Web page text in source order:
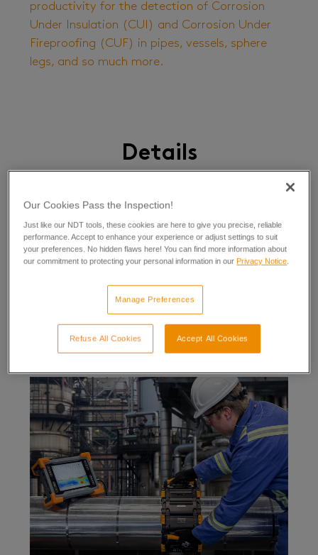
productivity for the detection of Corrosion
Under Insulation (CUI) and Corrosion Under
Fireproofing (CUF) in pipes, vessels, sphere
legs, and so much more.
Details
This groundbreaking PECA probe makes CUI and CUF
inspections as much as 10 times faster than single-
element PEC probes! The six-channel array probe can
be configured to inspect external diameters from 152
mm (6 in) to flat surfaces.
It works through fiberglass, plastic wrap, concrete,
and any non-ferrous material wall thicknesses 6-25
steel and aluminum weather jackets.
Our Cookies Pass the Inspection!
Just like our NDT tools, these cookies are here to give you precise, reliable
performance. Accept to enhance your experience or adjust settings to suit
your preferences. No hidden flaws here! You can find more information about
our commitment to protecting your personal information in our Privacy Notice.
Manage Preferences
Refuse All Cookies Accept All Cookies